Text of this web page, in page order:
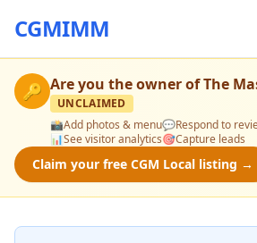
CGMIMM
🔑 Are you the owner ofThe
UNCLAIMED
📸Add photos & menu💬Respond to
📊See visitor analytics🎯Capture leads
Claim your free CGM Local listing →